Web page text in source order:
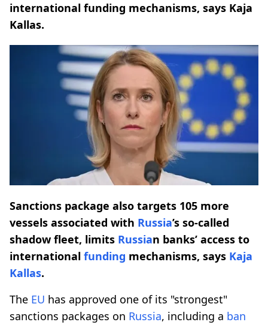
international funding mechanisms, says Kaja
Kallas.
Sanctions package also targets 105 more
vessels associated with Russia’s so-called
shadow fleet, limits Russian banks’ access to
international funding mechanisms, says Kaja
Kallas.
The EU has approved one of its "strongest"
sanctions packages on Russia, including a ban